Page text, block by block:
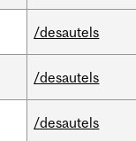
/desautels
/desautels
/desautels